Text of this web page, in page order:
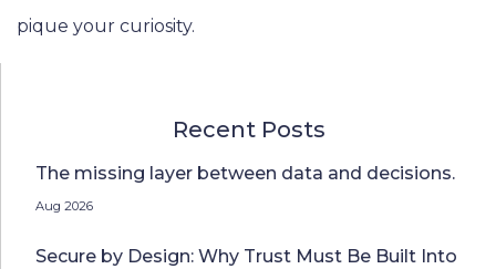
pique your curiosity.
Recent Posts
The missing layer between data and decisions.
Aug 2026
Secure by Design: Why Trust Must Be Built Into